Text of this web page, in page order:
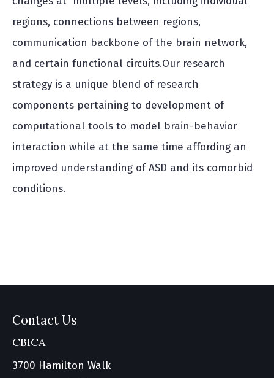
regions, connections between regions,
communication backbone of the brain network,
and certain functional circuits.Our research
strategy is a unique blend of research
components pertaining to development of
computational tools to model brain-behavior
interaction while at the same time affording an
improved understanding of ASD and its comorbid
conditions.
Contact Us
CBICA
3700 Hamilton Walk